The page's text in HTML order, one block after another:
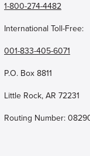
1-800-274-4482
International Toll-Free:
001-833-405-6071
P.O. Box 8811
Little Rock, AR 72231
Routing Number: